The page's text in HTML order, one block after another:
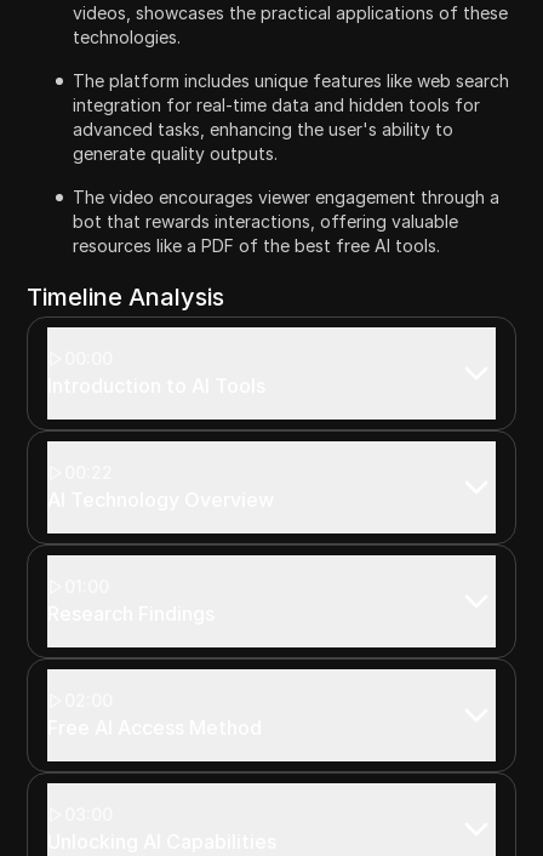
videos, showcases the practical applications of these
technologies.
The platform includes unique features like web search
integration for real-time data and hidden tools for
advanced tasks, enhancing the user's ability to
generate quality outputs.
The video encourages viewer engagement through a
bot that rewards interactions, offering valuable
resources like a PDF of the best free AI tools.
Timeline Analysis